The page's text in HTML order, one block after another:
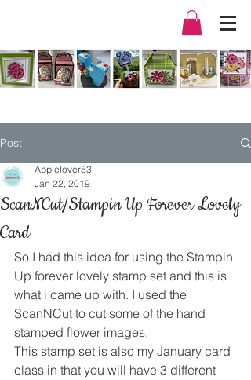
Post
ScanNCut/Stampin Up Forever Lovely
Card
Applelover53
Jan 22, 2019
So I had this idea for using the Stampin
Up forever lovely stamp set and this is
what i came up with. I used the
ScanNCut to cut some of the hand
stamped flower images.
This stamp set is also my January card
class in that you will have 3 different